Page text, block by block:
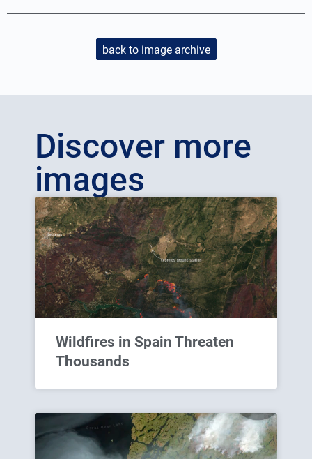
back to image archive
Discover more
images
Wildfires in Spain Threaten
Thousands